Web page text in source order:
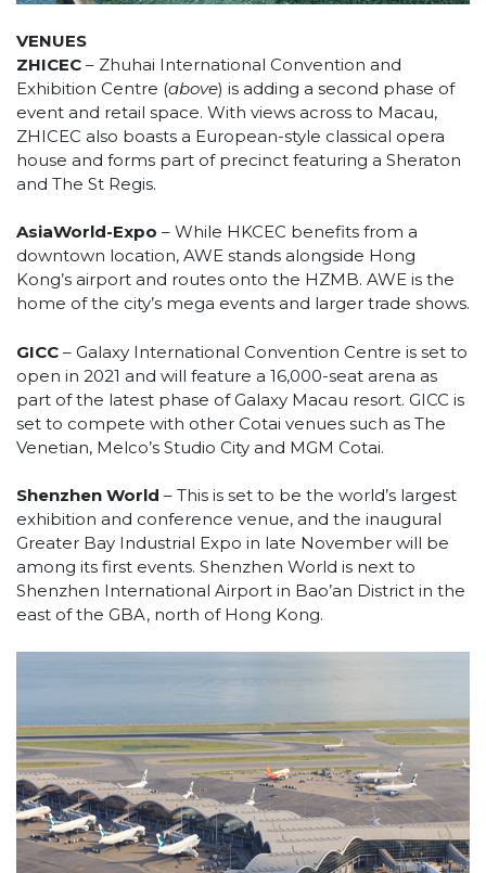
VENUES
ZHICEC – Zhuhai International Convention and
Exhibition Centre (above) is adding a second phase of
event and retail space. With views across to Macau,
ZHICEC also boasts a European-style classical opera
house and forms part of precinct featuring a Sheraton
and The St Regis.
AsiaWorld-Expo – While HKCEC benefits from a
downtown location, AWE stands alongside Hong
Kong’s airport and routes onto the HZMB. AWE is the
home of the city’s mega events and larger trade shows.
GICC – Galaxy International Convention Centre is set to
open in 2021 and will feature a 16,000-seat arena as
part of the latest phase of Galaxy Macau resort. GICC is
set to compete with other Cotai venues such as The
Venetian, Melco’s Studio City and MGM Cotai.
Shenzhen World – This is set to be the world’s largest
exhibition and conference venue, and the inaugural
Greater Bay Industrial Expo in late November will be
among its first events. Shenzhen World is next to
Shenzhen International Airport in Bao’an District in the
east of the GBA, north of Hong Kong.